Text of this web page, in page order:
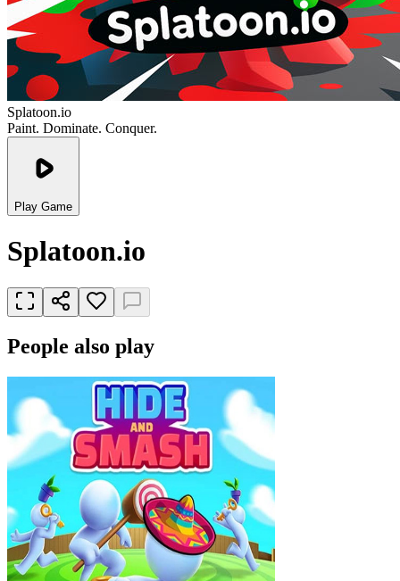
Splatoon.io
Paint. Dominate. Conquer.
Play Game
Splatoon.io
People also play